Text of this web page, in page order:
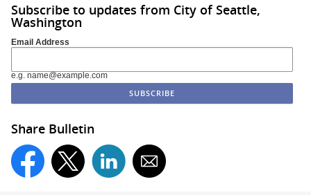
Subscribe to updates from City of Seattle,
Washington
Email Address
e.g. name@example.com
Share Bulletin